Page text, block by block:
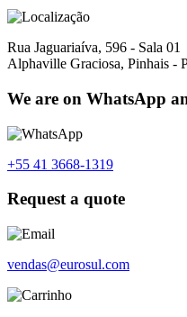
Rua Jaguariaíva, 596 - Sala 01
Alphaville Graciosa, Pinhais -
We are on WhatsApp
+55 41 3668-1319
Request a quote
vendas@eurosul.com